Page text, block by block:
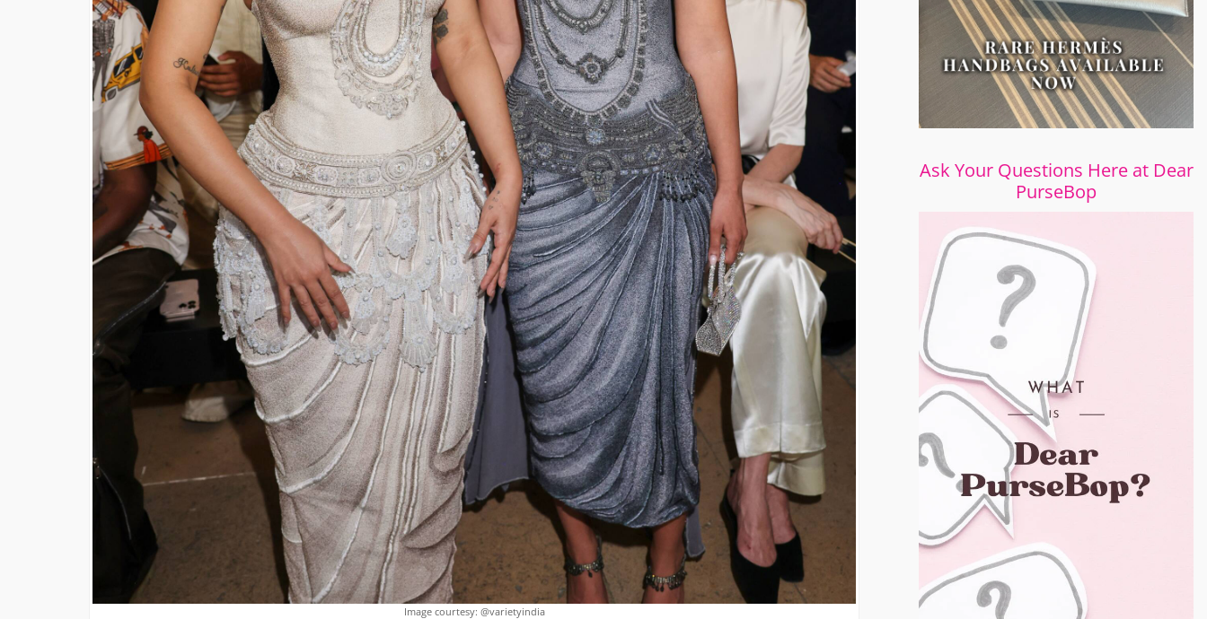
Image courtesy: @varietyindia
Ask Your Questions Here at Dear
PurseBop